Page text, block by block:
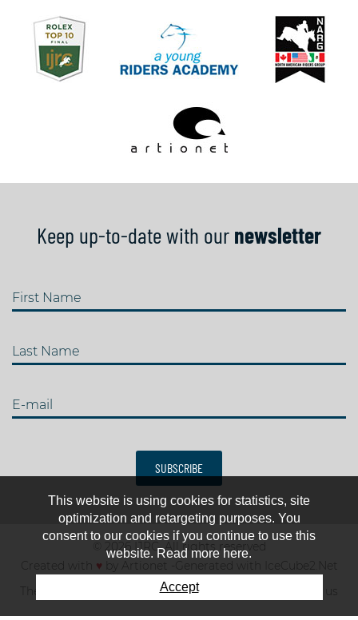
Keep up-to-date with our newsletter
First Name
Last Name
E-mail
SUBSCRIBE
© 2026 IJRC. All rights reserved
♥
Generated with IceCube2.Net
News & results Fee Contact us
This website is using cookies for statistics, site
optimization and retargeting purposes. You
consent to our cookies if you continue to use this
website. Read more here.
Accept